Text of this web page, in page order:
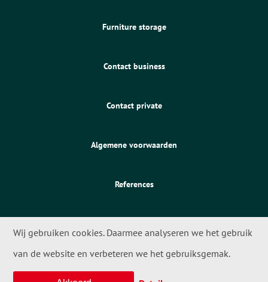
Furniture storage
Contact business
Contact private
Algemene voorwaarden
References
Wij gebruiken cookies. Daarmee analyseren we het gebruik
van de website en verbeteren we het gebruiksgemak.